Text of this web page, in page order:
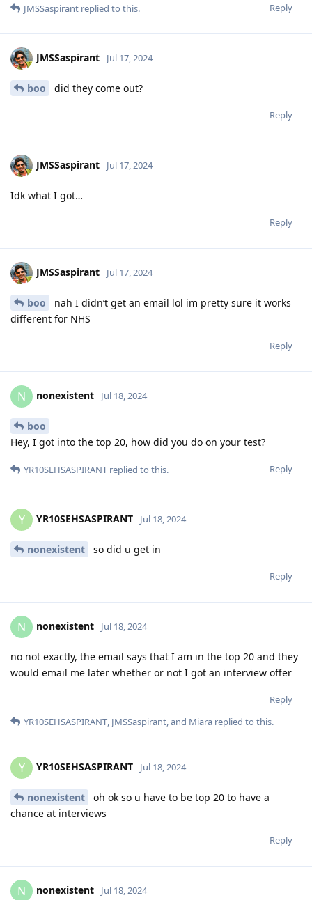
Reply
JMSSaspirant replied to this.
JMSSaspirant Jul 17, 2024
boo did they come out?
Reply
JMSSaspirant Jul 17, 2024
Idk what I got…
Reply
JMSSaspirant Jul 17, 2024
boo
nah I didn’t get an email lol im pretty sure it works
different for NHS
Reply
N nonexistent Jul 18, 2024
boo
Hey, I got into the top 20, how did you do on your test?
Reply
YR10SEHSASPIRANT replied to this.
Y YR10SEHSASPIRANT Jul 18, 2024
nonexistent so did u get in
Reply
N nonexistent Jul 18, 2024
no not exactly, the email says that I am in the top 20 and they
would email me later whether or not I got an interview offer
Reply
YR10SEHSASPIRANT, JMSSaspirant, and Miara replied to this.
Y YR10SEHSASPIRANT Jul 18, 2024
nonexistent
oh ok so u have to be top 20 to have a
chance at interviews
Reply
N nonexistent Jul 18, 2024